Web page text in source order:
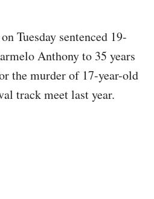
Tuesday sentenced 19-
Anthony to 35 years
the murder of 17-year-old
track meet last year.